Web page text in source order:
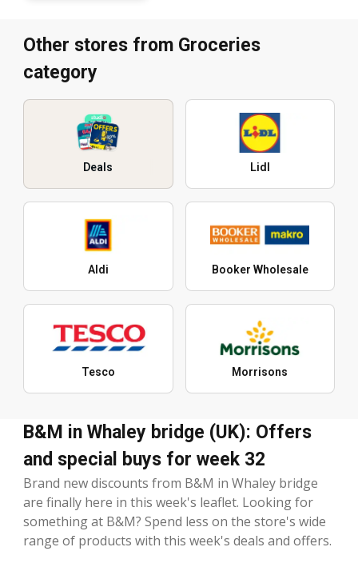
Other stores from Groceries
category
Deals Lidl
Aldi Booker Wholesale
Tesco Morrisons
B&M in Whaley bridge (UK): Offers
and special buys for week 32
Brand new discounts from B&M in Whaley bridge
are finally here in this week's leaflet. Looking for
something at B&M? Spend less on the store's wide
range of products with this week's deals and offers.